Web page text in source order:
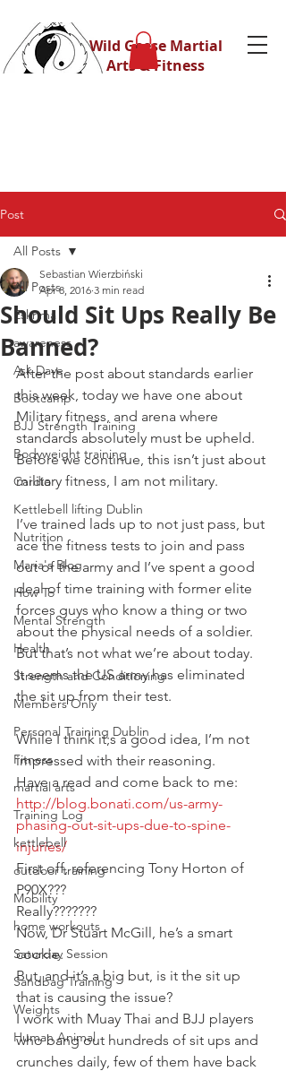
Wild Geese Martial
Arts & Fitness
Post
All Posts
Eskrima
awareness
Ask Dave
Bootcamp
BJJ Strength Training
Bodyweight training
Cardio
Kettlebell lifting Dublin
Nutrition
Maria's Blog
How To
Mental Strength
Health
Strength and Conditioning
Members Only
Personal Training Dublin
Fitness
martial arts
Training Log
kettlebell
outdoor training
Mobility
home workouts
Saturday Session
Sandbag Training
Weights
Human Animal
All Posts
Should Sit Ups Really Be
Banned?
Sebastian Wierzbiński
Apr 8, 2016 3 min read
After the post about standards earlier
this week, today we have one about
Military fitness, and arena where
standards absolutely must be upheld.
Before we continue, this isn’t just about
military fitness, I am not military.
I’ve trained lads up to not just pass, but
ace the fitness tests to join and pass
out of the army and I’ve spent a good
deal of time training with former elite
forces guys who know a thing or two
about the physical needs of a soldier.
But that’s not what we’re about today.
It seems the US army has eliminated
the sit up from their test.
While I think it;s a good idea, I’m not
impressed with their reasoning.
Have a read and come back to me:
http://blog.bonati.com/us-army-
phasing-out-sit-ups-due-to-spine-
injuries/
First off, referencing Tony Horton of
P90X???
Really???????
Now, Dr Stuart McGill, he’s a smart
cookie.
But, and it’s a big but, is it the sit up
that is causing the issue?
I work with Muay Thai and BJJ players
who bang out hundreds of sit ups and
crunches daily, few of them have back